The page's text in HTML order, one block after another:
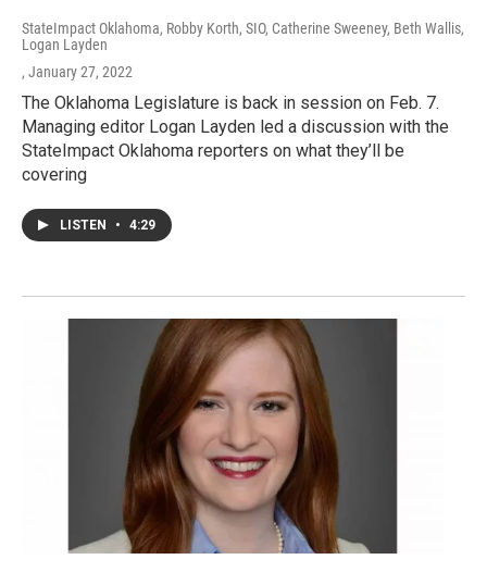
StateImpact Oklahoma, Robby Korth, SIO, Catherine Sweeney, Beth Wallis,
Logan Layden
, January 27, 2022
The Oklahoma Legislature is back in session on Feb. 7.
Managing editor Logan Layden led a discussion with the
StateImpact Oklahoma reporters on what they’ll be
covering
LISTEN • 4:29